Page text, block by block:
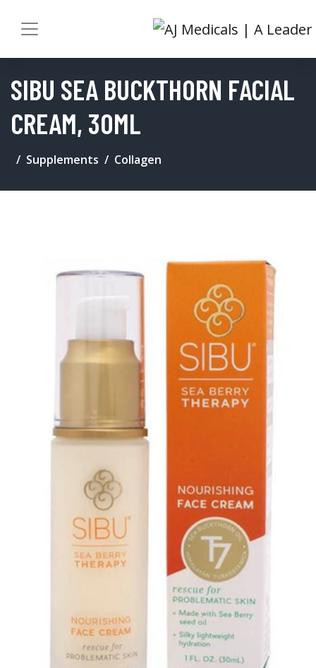
SIBU SEA BUCKTHORN FACIAL
CREAM, 30ML
Supplements Collagen